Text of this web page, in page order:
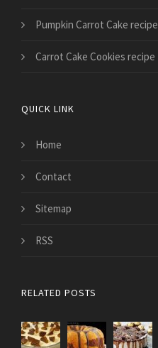
Pumpkin Carrot Cake recipe
Carrot Cake Cookies recipe
QUICK LINK
Home
Contact
Sitemap
RSS
RELATED POSTS